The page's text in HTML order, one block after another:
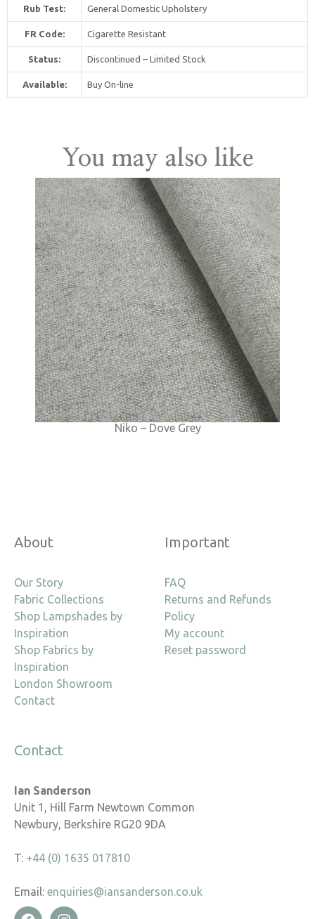
Rub Test: General Domestic Upholstery
FR Code: Cigarette Resistant
Status: Discontinued – Limited Stock
Available: Buy On-line
You may also like
Niko – Dove Grey
About
Our Story
Fabric Collections
Shop Lampshades by
Inspiration
Shop Fabrics by
Inspiration
London Showroom
Contact
Important
FAQ
Returns and Refunds
Policy
My account
Reset password
Contact
Ian Sanderson
Unit 1, Hill Farm Newtown Common
Newbury, Berkshire RG20 9DA
T: +44 (0) 1635 017810
Email: enquiries@iansanderson.co.uk